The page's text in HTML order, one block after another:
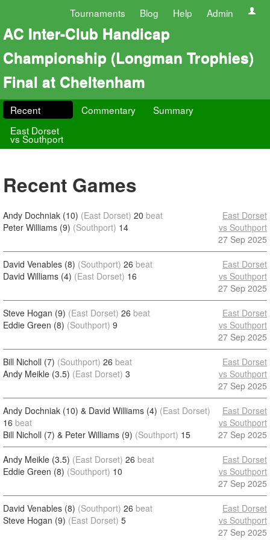
Tournaments Blog Help Admin
AC Inter-Club Handicap
Championship (Longman Trophies)
Final at Cheltenham
Recent Commentary
Summary
East Dorset
vs Southport
Recent Games
Andy Dochniak (10) (East Dorset) 20 beat
Peter Williams (9) (Southport) 14
East Dorset
vs Southport
27 Sep 2025
David Venables (8) (Southport) 26 beat
David Williams (4) (East Dorset) 16
East Dorset
vs Southport
27 Sep 2025
Steve Hogan (9) (East Dorset) 26 beat
Eddie Green (8) (Southport) 9
East Dorset
vs Southport
27 Sep 2025
Bill Nicholl (7) (Southport) 26 beat
Andy Meikle (3.5) (East Dorset) 3
East Dorset
vs Southport
27 Sep 2025
Andy Dochniak (10) & David Williams (4) (East Dorset)
16 beat
Bill Nicholl (7) & Peter Williams (9) (Southport) 15
East Dorset
vs Southport
27 Sep 2025
Andy Meikle (3.5) (East Dorset) 26 beat
Eddie Green (8) (Southport) 10
East Dorset
vs Southport
27 Sep 2025
David Venables (8) (Southport) 26 beat
Steve Hogan (9) (East Dorset) 5
East Dorset
vs Southport
27 Sep 2025